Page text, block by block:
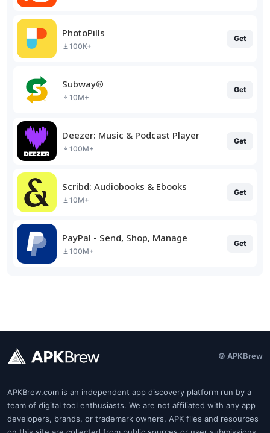
PhotoPills
100K+
Get
Subway®
10M+
Get
Deezer: Music & Podcast Player
100M+
Get
Scribd: Audiobooks & Ebooks
10M+
Get
PayPal - Send, Shop, Manage
100M+
Get
© APKBrew
APKBrew.com is an independent app discovery platform run by a
team of digital tool enthusiasts. We are not affiliated with any app
developers, brands, or trademark owners. APK files and resources